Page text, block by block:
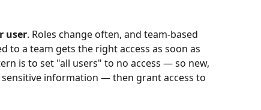
user. Roles change often, and team-based
to a team gets the right access as soon as
is to set "all users" to no access — so new,
information — then grant access to